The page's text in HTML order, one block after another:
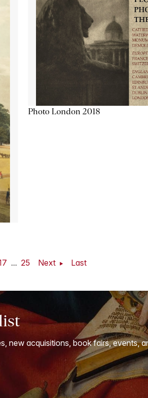
Photo London 2018
... 25 Next Last
new acquisitions, book fairs, events,